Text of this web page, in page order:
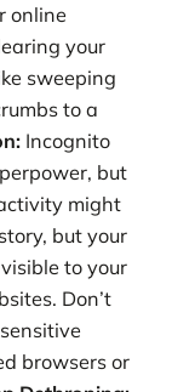
online
your
sweeping
to a
Incognito
but
might
but your
to your
Don’t
browsers or